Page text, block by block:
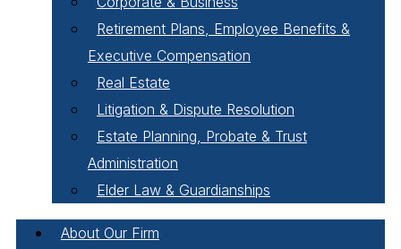
Retirement Plans, Employee Benefits &
Executive Compensation
Real Estate
Litigation & Dispute Resolution
Estate Planning, Probate & Trust
Administration
Elder Law & Guardianships
About Our Firm